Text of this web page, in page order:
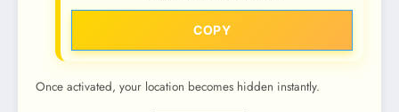
COPY
Once activated, your location becomes hidden instantly.